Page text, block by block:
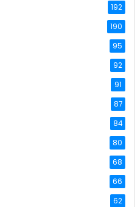
192
190
95
92
91
87
84
80
68
66
62